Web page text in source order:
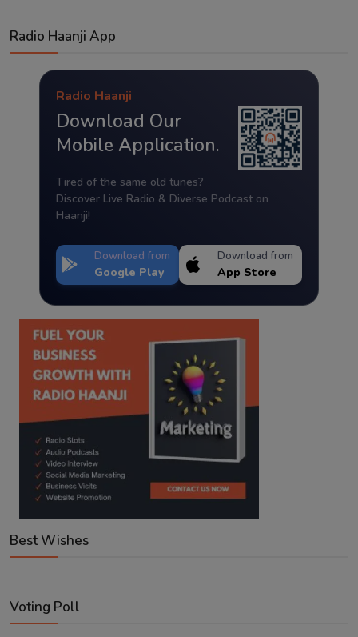
Radio Haanji App
Radio Haanji
Download Our
Mobile Application.
Tired of the same old tunes?
Discover Live Radio & Diverse Podcast on
Haanji!
Download from
Google Play
Download from
App Store
Best Wishes
Voting Poll